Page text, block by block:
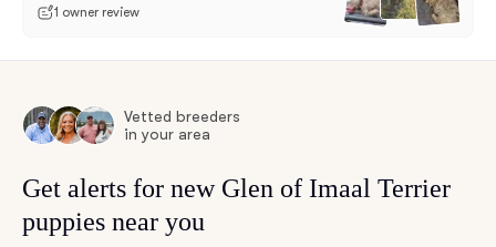
1 owner review
Vetted breeders
in your area
Get alerts for new Glen of Imaal Terrier
puppies near you